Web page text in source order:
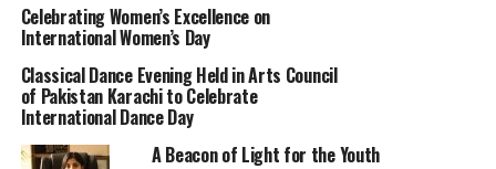
Celebrating Women’s Excellence on
International Women’s Day
Classical Dance Evening Held in Arts Council
of Pakistan Karachi to Celebrate
International Dance Day
A Beacon of Light for the Youth